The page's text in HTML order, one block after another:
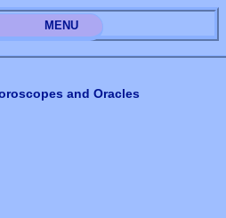
MENU
and Oracles